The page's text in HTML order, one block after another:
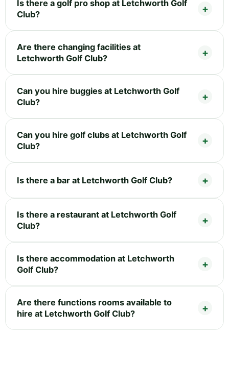
Is there a golf pro shop at Letchworth Golf
Club?
Are there changing facilities at
Letchworth Golf Club?
Can you hire buggies at Letchworth Golf
Club?
Can you hire golf clubs at Letchworth Golf
Club?
Is there a bar at Letchworth Golf Club?
Is there a restaurant at Letchworth Golf
Club?
Is there accommodation at Letchworth
Golf Club?
Are there functions rooms available to
hire at Letchworth Golf Club?